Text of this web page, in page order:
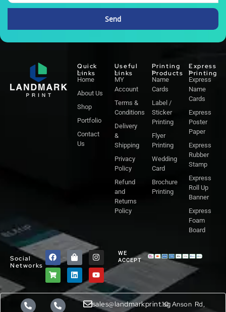
Send
Quick
Links
Home
About Us
Shop
Portfolio
Contact
Us
Useful
Links
MY
Account
Terms &
Conditions
Delivery
&
Shipping
Privacy
Policy
Refund
and
Returns
Policy
Printing
Products
Name
Cards
Label /
Sticker
Printing
Flyer
Printing
Wedding
Card
Brochure
Printing
Express
Printing
Express
Name
Cards
Express
Poster
Paper
Express
Rubber
Stamp
Express
Roll Up
Banner
Express
Foam
Board
Social
Networks
F
a
c
e
b
o
o
k
S
h
o
p
p
i
n
I
n
s
t
a
g
a
S
h
o
p
p
i
n
g
L
i
n
k
e
d
i
Y
o
u
t
u
b
WE
ACCEPT
sales@landmarkprint.sg10 Anson Rd,